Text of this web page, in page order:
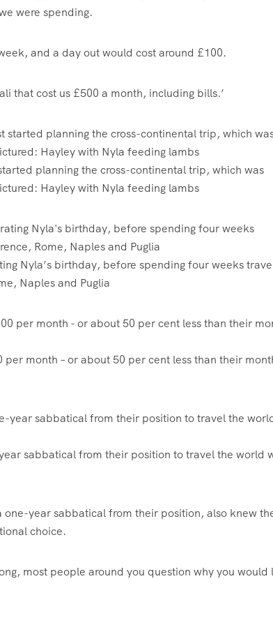
were spending.
and a day out would cost around £100.
that cost us £500 a month, including bills.’
planning the cross-continental trip, which was
Hayley with Nyla feeding lambs
Nyla’s birthday, before spending four weeks
Naples and Puglia
month – or about 50 per cent less than their
sabbatical from their position to travel the world
year sabbatical from their position, also knew
choice.
most people around you question why you would